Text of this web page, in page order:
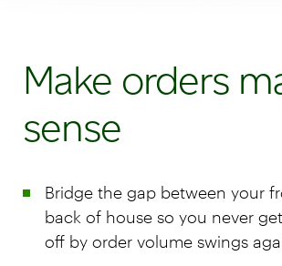
Make orders
sense
Bridge the gap between your
back of house so you never
off by order volume swings